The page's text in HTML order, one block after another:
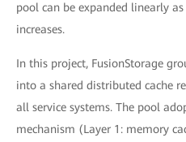
pool can be expanded linearly
increases.
In this project, FusionStorage
into a shared distributed cache
all service systems. The pool
mechanism (Layer 1: memory